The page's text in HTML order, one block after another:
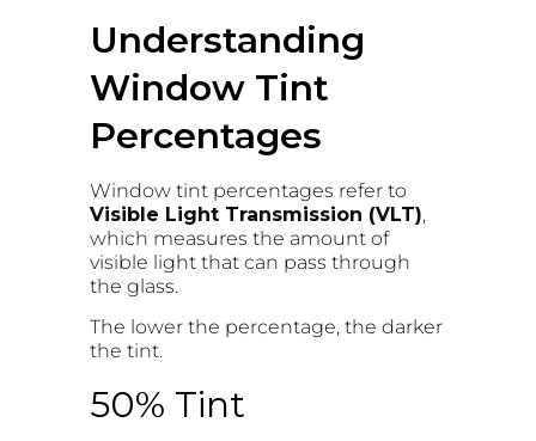
Understanding
Window Tint
Percentages
Window tint percentages refer to
Visible Light Transmission (VLT),
which measures the amount of
visible light that can pass through
the glass.
The lower the percentage, the darker
the tint.
50% Tint